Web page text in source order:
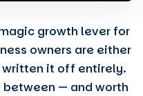
growth lever for
owners are either
written it off entirely.
between — and worth